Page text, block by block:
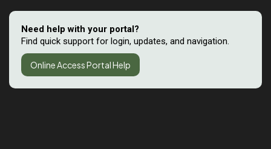
Need help with your portal?
Find quick support for login, updates, and navigation.
Online Access Portal Help